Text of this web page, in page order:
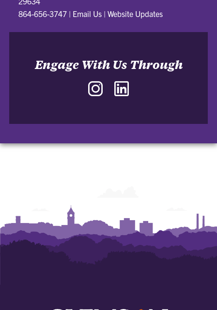
864-656-3747 | Email Us |Website Updates
Engage With Us Through
Instagram
Nancy
Nancy